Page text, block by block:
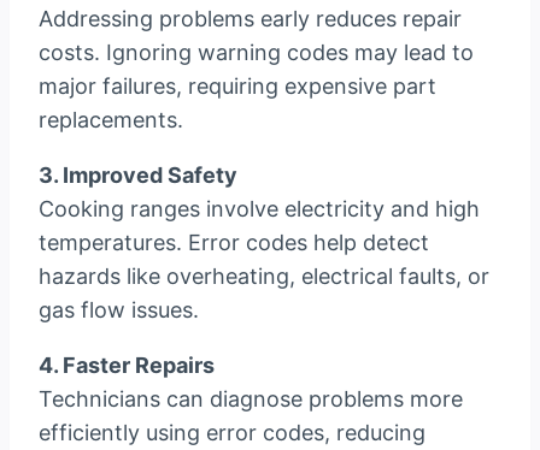
Addressing problems early reduces repair
costs. Ignoring warning codes may lead to
major failures, requiring expensive part
replacements.
3. Improved Safety
Cooking ranges involve electricity and high
temperatures. Error codes help detect
hazards like overheating, electrical faults, or
gas flow issues.
4. Faster Repairs
Technicians can diagnose problems more
efficiently using error codes, reducing